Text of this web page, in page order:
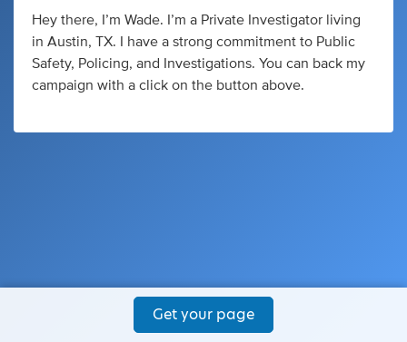
Hey there, I’m Wade. I’m a Private Investigator living
in Austin, TX. I have a strong commitment to Public
Safety, Policing, and Investigations. You can back my
campaign with a click on the button above.
Get your page